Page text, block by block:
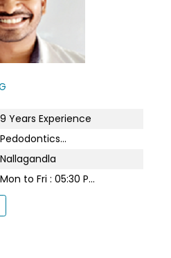
9 Years Experience
Pedodontics...
Nallagandla
Mon to Fri : 05:30 P...